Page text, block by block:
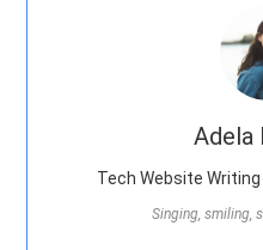
Adela
Tech Website
Singing, smiling,